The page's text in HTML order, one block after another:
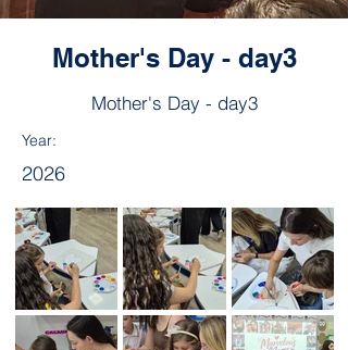
Mother's Day - day3
Mother's Day - day3
Year:
2026